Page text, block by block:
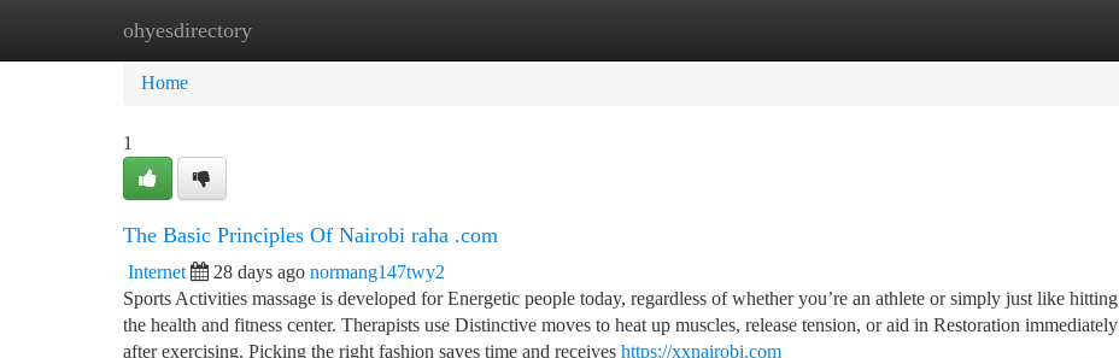
ohyesdirectory
Home New Site Listings
Home
1
The Basic Principles Of Nairobi raha .com
Internet 28 days ago normang147twy2
Sports Activities massage is developed for Energetic people today, regardless of whether you’re an athlete or simply just like hitting
the health and fitness center. Therapists use Distinctive moves to heat up muscles, release tension, or aid in Restoration immediately
after exercising. Picking the right fashion saves time and receives https://xxnairobi.com